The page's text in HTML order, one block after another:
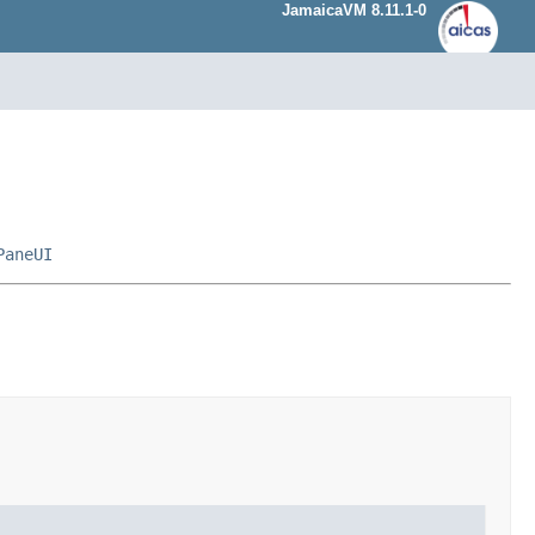
JamaicaVM 8.11.1-0